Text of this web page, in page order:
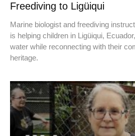
Freediving to Ligüiqui
Marine biologist and freediving
is helping children in Ligüiqui,
water while reconnecting with their
heritage.